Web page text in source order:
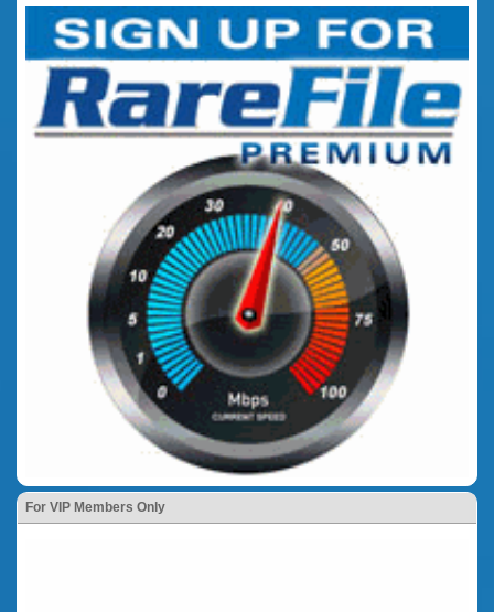
For VIP Members Only